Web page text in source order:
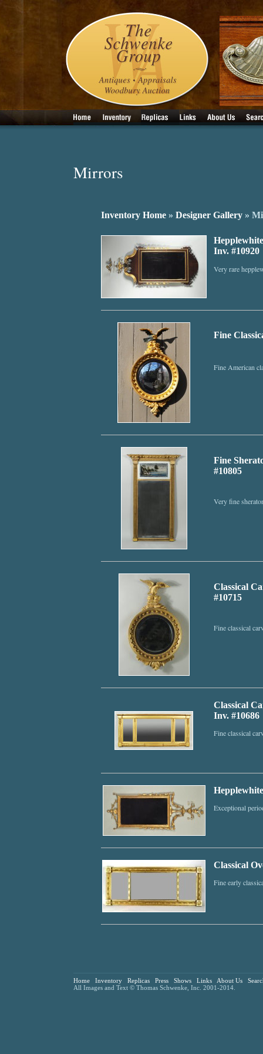
Mirrors
Inventory Home » Designer Gallery »
Inv. #10920
Very rare
Fine
Fine American
Fine
#10805
Very fine
Classical
#10715
Fine classical
Classical
Inv. #10686
Fine classical
Exceptional
Classical
Fine early
Home Inventory Replicas Press Shows Links About Us
All Images and Text © Thomas Schwenke, Inc. 2001-2014.